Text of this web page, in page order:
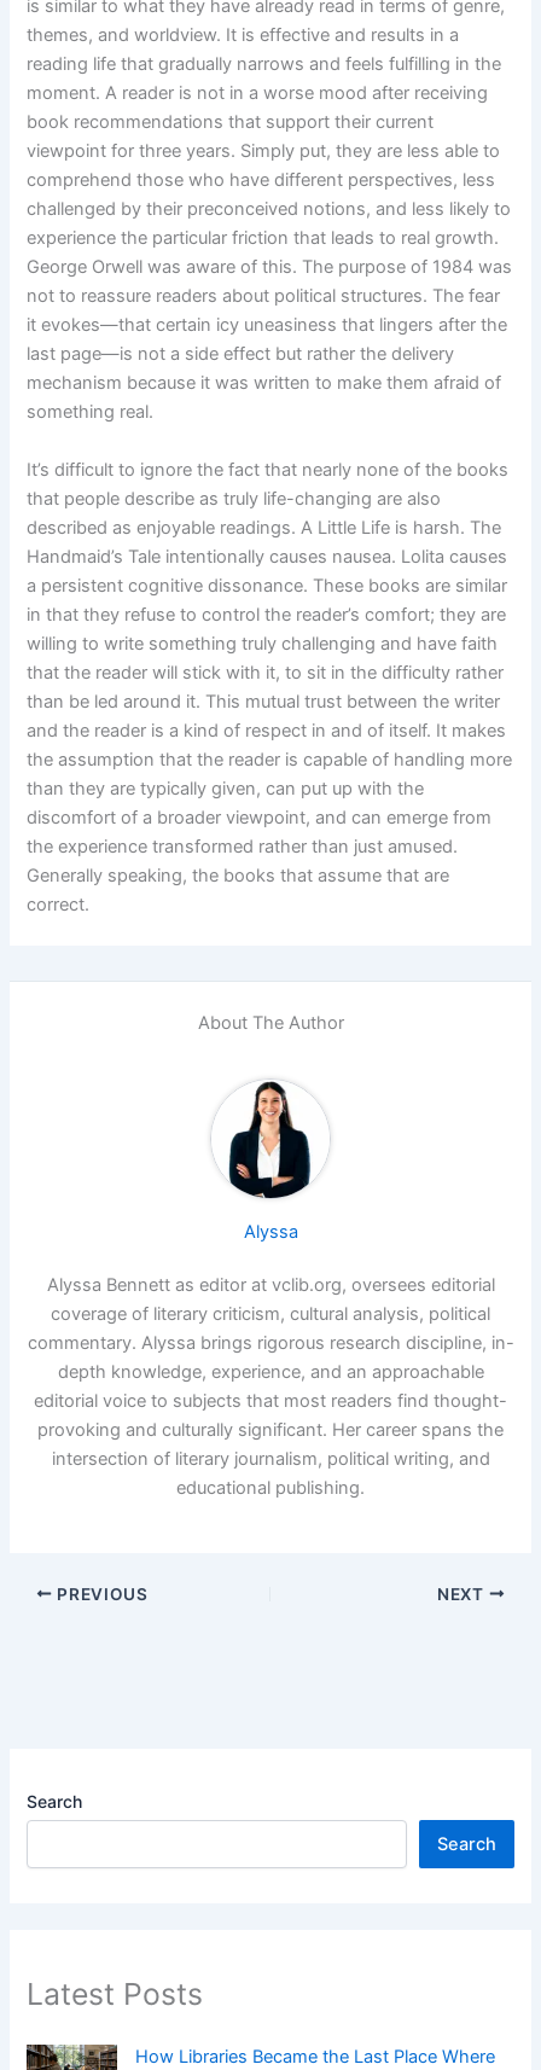
is similar to what they have already read in terms of genre,
themes, and worldview. It is effective and results in a
reading life that gradually narrows and feels fulfilling in the
moment. A reader is not in a worse mood after receiving
book recommendations that support their current
viewpoint for three years. Simply put, they are less able to
comprehend those who have different perspectives, less
challenged by their preconceived notions, and less likely to
experience the particular friction that leads to real growth.
George Orwell was aware of this. The purpose of 1984 was
not to reassure readers about political structures. The fear
it evokes—that certain icy uneasiness that lingers after the
last page—is not a side effect but rather the delivery
mechanism because it was written to make them afraid of
something real.
It’s difficult to ignore the fact that nearly none of the books
that people describe as truly life-changing are also
described as enjoyable readings. A Little Life is harsh. The
Handmaid’s Tale intentionally causes nausea. Lolita causes
a persistent cognitive dissonance. These books are similar
in that they refuse to control the reader’s comfort; they are
willing to write something truly challenging and have faith
that the reader will stick with it, to sit in the difficulty rather
than be led around it. This mutual trust between the writer
and the reader is a kind of respect in and of itself. It makes
the assumption that the reader is capable of handling more
than they are typically given, can put up with the
discomfort of a broader viewpoint, and can emerge from
the experience transformed rather than just amused.
Generally speaking, the books that assume that are
correct.
About The Author
Alyssa
Alyssa Bennett as editor at vclib.org, oversees editorial
coverage of literary criticism, cultural analysis, political
commentary. Alyssa brings rigorous research discipline, in-
depth knowledge, experience, and an approachable
editorial voice to subjects that most readers find thought-
provoking and culturally significant. Her career spans the
intersection of literary journalism, political writing, and
educational publishing.
PREVIOUS NEXT
Search
Search
Latest Posts
How Libraries Became the Last Place Where